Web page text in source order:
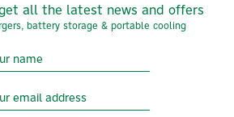
all the latest news and offers
battery storage & portable cooling